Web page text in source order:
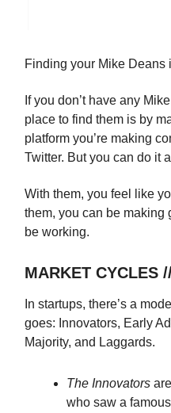
Finding your Mike Deans
If you don’t have any
place to find them is by
platform you’re making
Twitter. But you can do it
With them, you feel like
them, you can be making
be working.
MARKET CYCLES
In startups, there’s a
goes: Innovators, Early
Majority, and Laggards.
The Innovators
who saw a